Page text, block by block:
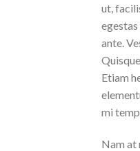
ut,
ante.
Etiam
mi
Nam at